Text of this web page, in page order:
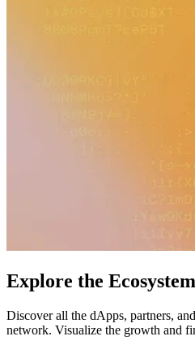
Explore the Ecosystem
Discover all the dApps, partners,
network. Visualize the growth and